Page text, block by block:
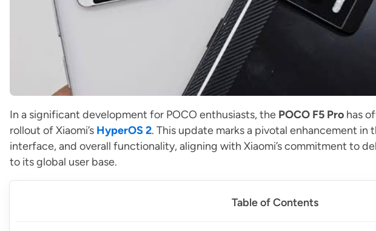
In a significant development for POCO enthusiasts, the POCO F5 Pro has
rollout of Xiaomi’s HyperOS 2. This update marks a pivotal enhancement in
interface, and overall functionality, aligning with Xiaomi’s commitment to
to its global user base.
Table of Contents